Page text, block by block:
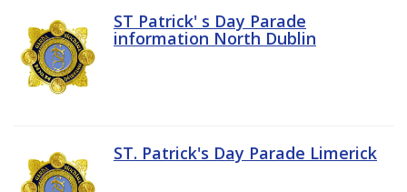
ST Patrick' s Day Parade
information North Dublin
ST. Patrick's Day Parade Limerick